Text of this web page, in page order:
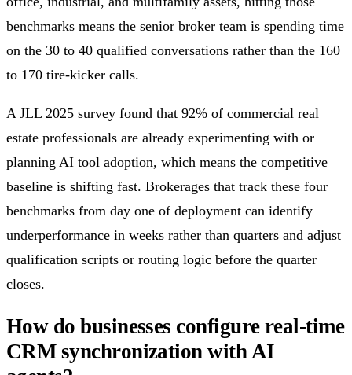
benchmarks means the senior broker team is spending time
on the 30 to 40 qualified conversations rather than the 160
to 170 tire-kicker calls.
A JLL 2025 survey found that 92% of commercial real
estate professionals are already experimenting with or
planning AI tool adoption, which means the competitive
baseline is shifting fast. Brokerages that track these four
benchmarks from day one of deployment can identify
underperformance in weeks rather than quarters and adjust
qualification scripts or routing logic before the quarter
closes.
How do businesses configure real-time
CRM synchronization with AI